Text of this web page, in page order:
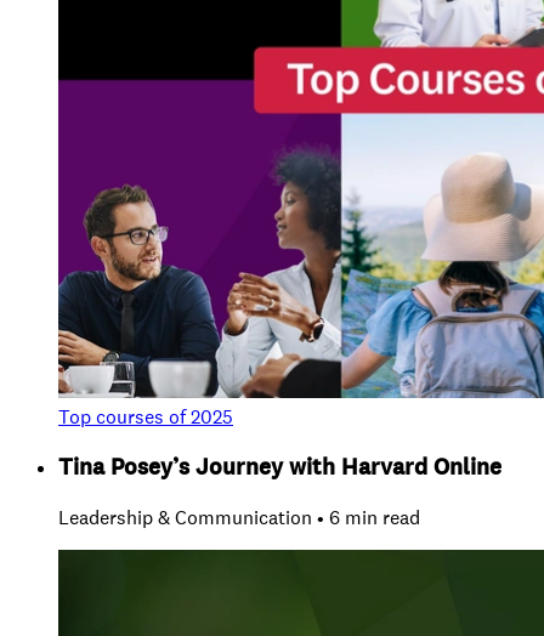
Top courses of 2025
Tina Posey’s Journey with Harvard Online
Leadership & Communication • 6 min read